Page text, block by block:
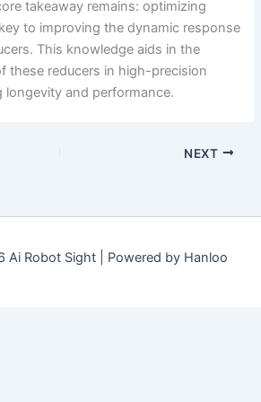
takeaway remains: optimizing
to improving the dynamic response
This knowledge aids in the
these reducers in high-precision
longevity and performance.
NEXT
Robot Sight | Powered by Hanloo